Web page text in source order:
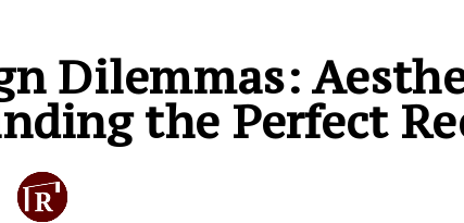
Dilemmas:
the Perfect